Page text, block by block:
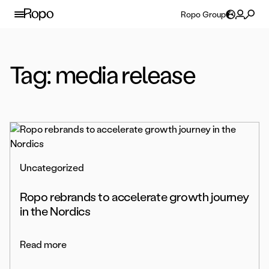
Skip to content
Ropo Group
Tag:media release
Uncategorized
Ropo rebrands to accelerate growth journey
in the Nordics
Read more